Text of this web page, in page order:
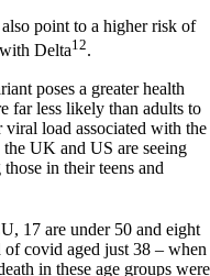
point to a higher risk of
Delta12.
poses a greater health
far less likely than adults to
load associated with the
UK and US are seeing
in their teens and
17 are under 50 and eight
of covid aged just 38 – when
in these age groups were